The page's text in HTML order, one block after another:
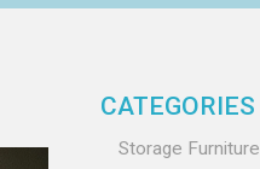
CATEGORIES
Storage Furniture